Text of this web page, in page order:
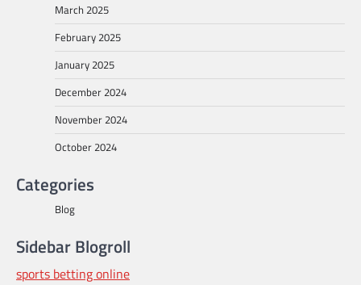
March 2025
February 2025
January 2025
December 2024
November 2024
October 2024
Categories
Blog
Sidebar Blogroll
sports betting online